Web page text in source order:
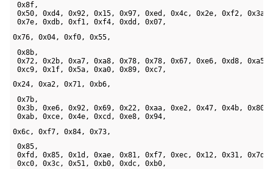
0x8f,
0x50, 0xd4, 0x92, 0x15, 0x97, 0xed, 0x4c, 0x2e, 0xf2,
0x7e, 0xdb, 0xf1, 0xf4, 0xdd, 0x07,
0x76, 0x04, 0xf0, 0x55,
0x8b,
0x72, 0x2b, 0xa7, 0xa8, 0x78, 0x78, 0x67, 0xe6, 0xd8,
0xc9, 0x1f, 0x5a, 0xa0, 0x89, 0xc7,
0x24, 0xa2, 0x71, 0xb6,
0x7b,
0x3b, 0xe6, 0x92, 0x69, 0x22, 0xaa, 0xe2, 0x47, 0x4b,
0xab, 0xce, 0x4e, 0xcd, 0xe8, 0x94,
0x6c, 0xf7, 0x84, 0x73,
0x85,
0xfd, 0x85, 0x1d, 0xae, 0x81, 0xf7, 0xec, 0x12, 0x31,
0xc0, 0x3c, 0x51, 0xb0, 0xdc, 0xb0,